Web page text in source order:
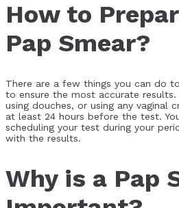
How to
Pap Smear?
There are a few things you can do
to ensure the most accurate results.
using douches, or using any vaginal
at least 24 hours before the test.
scheduling your test during your
with the results.
Why is a Pap